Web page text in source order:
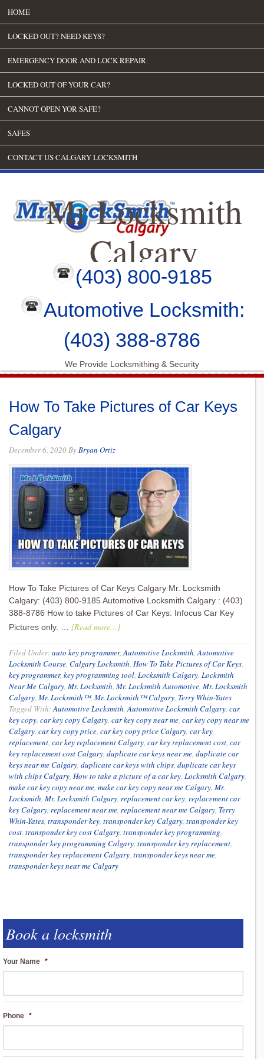
HOME
LOCKED OUT? NEED KEYS?
EMERGENCY DOOR AND LOCK REPAIR
LOCKED OUT OF YOUR CAR?
CANNOT OPEN YOR SAFE?
SAFES
CONTACT US CALGARY LOCKSMITH
Mr Locksmith
Calgary
(403) 800-9185
Automotive Locksmith:
(403) 388-8786
We Provide Locksmithing & Security
How To Take Pictures of Car Keys
Calgary
December 6, 2020ByBryan Ortiz
How To Take Pictures of Car Keys Calgary Mr. Locksmith
Calgary: (403) 800-9185 Automotive Locksmith Calgary : (403)
388-8786 How to take Pictures of Car Keys: Infocus Car Key
Pictures only. … [Read more...]
Filed Under:auto key programmer,Automotive Locksmith,Automotive
Locksmith Course, Calgary Locksmith, How To Take Pictures of Car Keys,
key programmer, key programming tool, Locksmith Calgary, Locksmith
Near Me Calgary, Mr. Locksmith, Mr. Locksmith Automotive, Mr. Locksmith
Calgary, Mr. Locksmith™, Mr. Locksmith™ Calgary, Terry Whin-Yates
Tagged With:Automotive Locksmith,Automotive Locksmith Calgary, car
key copy, car key copy Calgary, car key copy near me, car key copy near me
Calgary, car key copy price, car key copy price Calgary, car key
replacement, car key replacement Calgary, car key replacement cost, car
key replacement cost Calgary, duplicate car keys near me, duplicate car
keys near me Calgary, duplicate car keys with chips, duplicate car keys
with chips Calgary, How to take a picture of a car key, Locksmith Calgary,
make car key copy near me, make car key copy near me Calgary, Mr.
Locksmith, Mr. Locksmith Calgary, replacement car key, replacement car
key Calgary, replacement near me, replacement near me Calgary, Terry
Whin-Yates, transponder key, transponder key Calgary, transponder key
cost, transponder key cost Calgary, transponder key programming,
transponder key programming Calgary, transponder key replacement,
transponder key replacement Calgary, transponder keys near me,
transponder keys near me Calgary
Book a locksmith
Your Name *
Phone *